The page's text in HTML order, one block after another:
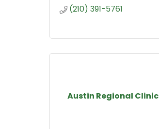
(210) 391-5761
Austin Regional Clinic